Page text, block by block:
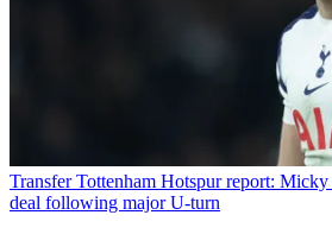
Transfer Tottenham Hotspur report: Micky
deal following major U-turn